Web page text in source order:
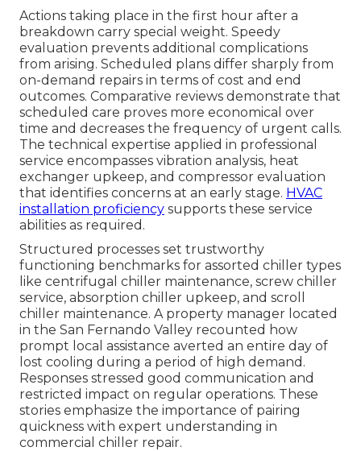
Actions taking place in the first hour after a
breakdown carry special weight. Speedy
evaluation prevents additional complications
from arising. Scheduled plans differ sharply from
on-demand repairs in terms of cost and end
outcomes. Comparative reviews demonstrate that
scheduled care proves more economical over
time and decreases the frequency of urgent calls.
The technical expertise applied in professional
service encompasses vibration analysis, heat
exchanger upkeep, and compressor evaluation
that identifies concerns at an early stage. HVAC
installation proficiency supports these service
abilities as required.
Structured processes set trustworthy
functioning benchmarks for assorted chiller types
like centrifugal chiller maintenance, screw chiller
service, absorption chiller upkeep, and scroll
chiller maintenance. A property manager located
in the San Fernando Valley recounted how
prompt local assistance averted an entire day of
lost cooling during a period of high demand.
Responses stressed good communication and
restricted impact on regular operations. These
stories emphasize the importance of pairing
quickness with expert understanding in
commercial chiller repair.